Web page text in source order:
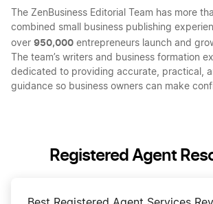
The ZenBusiness Editorial Team has more
combined small business publishing
over 950,000 entrepreneurs launch and
The team’s writers and business formation
dedicated to providing accurate, practical,
guidance so business owners can make
Registered Agent